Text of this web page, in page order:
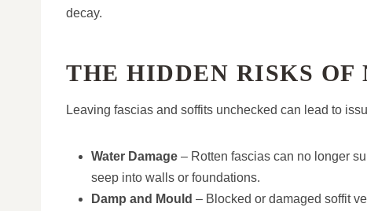
decay.
THE HIDDEN RISKS OF
Leaving fascias and soffits unchecked can lead to
Water Damage – Rotten fascias can no longer
seep into walls or foundations.
Damp and Mould – Blocked or damaged soffit